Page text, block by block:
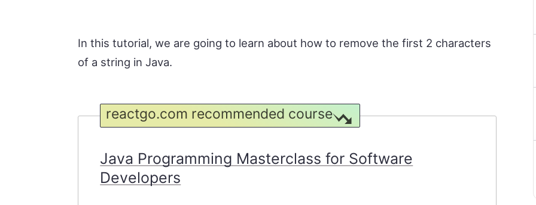
In this tutorial, we are going to learn about how to remove the first 2 characters
of a string in Java.
reactgo.com recommended course
Java Programming Masterclass for Software
Developers